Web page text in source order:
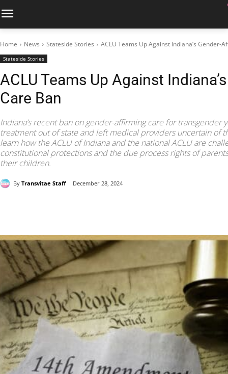
Home News Stateside Stories ACLU Teams Up Against Indiana’s Gender-
Stateside Stories
ACLU Teams Up Against
Care Ban
Indiana’s recent ban on gender-affirming care for transgender
treatment out of state and left medical providers uncertain of
learn how the ACLU of Indiana and the national ACLU are
constitutional protections and the due process rights of
their children.
By Transvitae Staff December 28, 2024